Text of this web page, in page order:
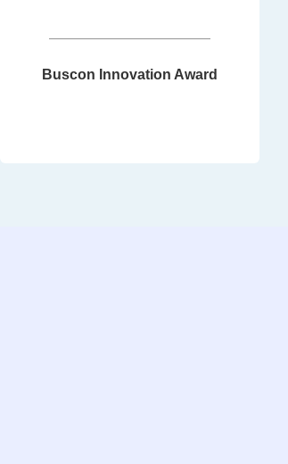
Buscon Innovation Award